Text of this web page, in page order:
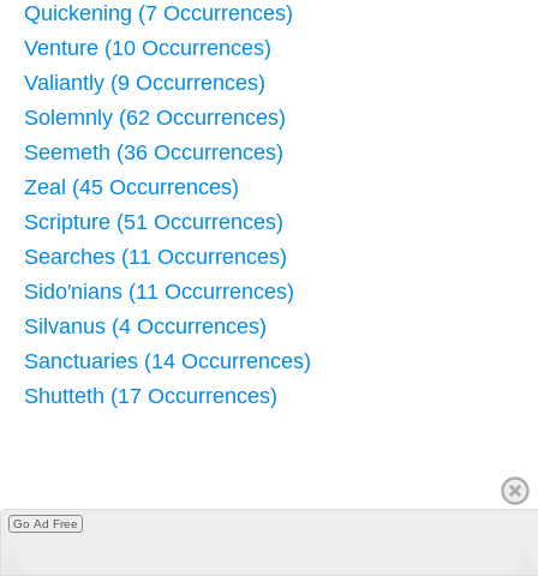
Quickening (7 Occurrences)
Venture (10 Occurrences)
Valiantly (9 Occurrences)
Solemnly (62 Occurrences)
Seemeth (36 Occurrences)
Zeal (45 Occurrences)
Scripture (51 Occurrences)
Searches (11 Occurrences)
Sido'nians (11 Occurrences)
Silvanus (4 Occurrences)
Sanctuaries (14 Occurrences)
Shutteth (17 Occurrences)
Go Ad Free